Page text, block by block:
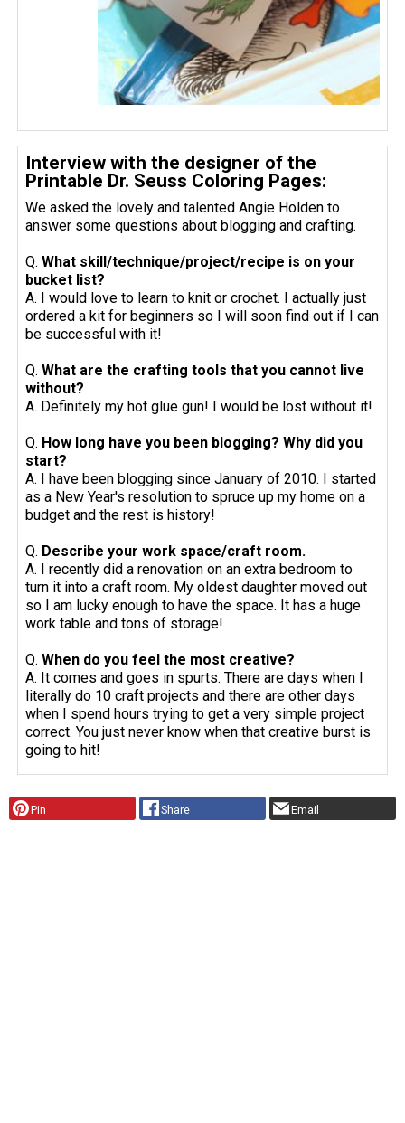
Interview with the designer of the
Printable Dr. Seuss Coloring Pages:
We asked the lovely and talented Angie Holden to
answer some questions about blogging and crafting.
Q.What skill/technique/project/recipe is on your
bucket list?
A. I would love to learn to knit or crochet. I actually just
ordered a kit for beginners so I will soon find out if I can
be successful with it!
Q.What are the crafting tools that you cannot live
without?
A. Definitely my hot glue gun! I would be lost without it!
Q. How long have you been blogging? Why did you
start?
A. I have been blogging since January of 2010. I started
as a New Year's resolution to spruce up my home on a
budget and the rest is history!
Q. Describe your work space/craft room.
A. I recently did a renovation on an extra bedroom to
turn it into a craft room. My oldest daughter moved out
so I am lucky enough to have the space. It has a huge
work table and tons of storage!
Q.When do you feel the most creative?
A. It comes and goes in spurts. There are days when I
literally do 10 craft projects and there are other days
when I spend hours trying to get a very simple project
correct. You just never know when that creative burst is
going to hit!
Pin Share Email